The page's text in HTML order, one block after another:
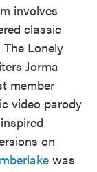
involves
classic
Lonely
Jorma
member
video parody
on
was